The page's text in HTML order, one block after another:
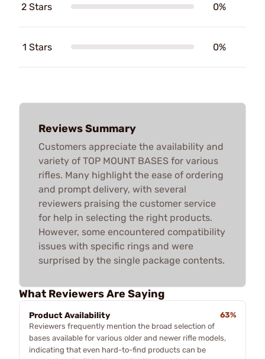
2 Stars 0%
1 Stars 0%
Reviews Summary
Customers appreciate the availability and
variety of TOP MOUNT BASES for various
rifles. Many highlight the ease of ordering
and prompt delivery, with several
reviewers praising the customer service
for help in selecting the right products.
However, some encountered compatibility
issues with specific rings and were
surprised by the single package contents.
What Reviewers Are Saying
Product Availability
63%
Reviewers frequently mention the broad selection of
bases available for various older and newer rifle models,
indicating that even hard-to-find products can be